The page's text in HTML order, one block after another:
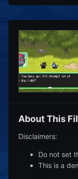
About This
Disclaimers:
Do not set
This is a